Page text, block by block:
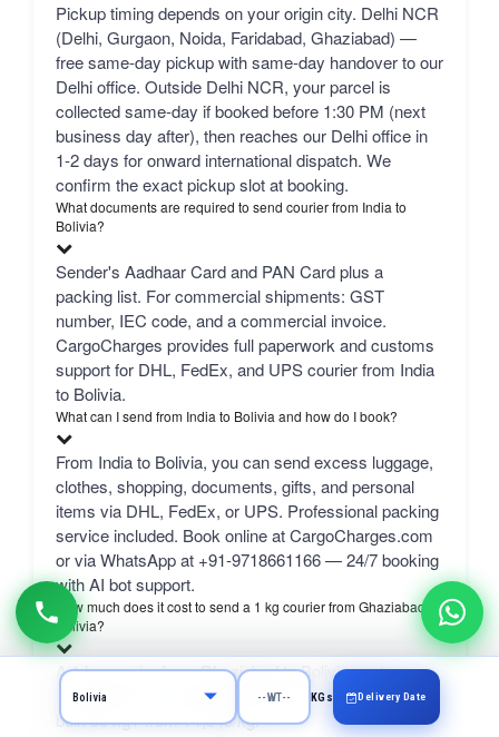
Pickup timing depends on your origin city. Delhi NCR
(Delhi, Gurgaon, Noida, Faridabad, Ghaziabad) —
free same-day pickup with same-day handover to our
Delhi office. Outside Delhi NCR, your parcel is
collected same-day if booked before 1:30 PM (next
business day after), then reaches our Delhi office in
1-2 days for onward international dispatch. We
confirm the exact pickup slot at booking.
What documents are required to send courier from India to
Bolivia?
Sender's Aadhaar Card and PAN Card plus a
packing list. For commercial shipments: GST
number, IEC code, and a commercial invoice.
CargoCharges provides full paperwork and customs
support for DHL, FedEx, and UPS courier from India
to Bolivia.
What can I send from India to Bolivia and how do I book?
From India to Bolivia, you can send excess luggage,
clothes, shopping, documents, gifts, and personal
items via DHL, FedEx, or UPS. Professional packing
service included. Book online at CargoCharges.com
or via WhatsApp at +91-9718661166 — 24/7 booking
with AI bot support.
How much does it cost to send a 1 kg courier from Ghaziabad to
Bolivia?
A 1 kg courier from Ghaziabad to Bolivia costs
₹3,964–₹6,417 (August 2026) depending on carrier.
bulk 50 kg+ from ₹1,343/kg.
KGs Delivery Date